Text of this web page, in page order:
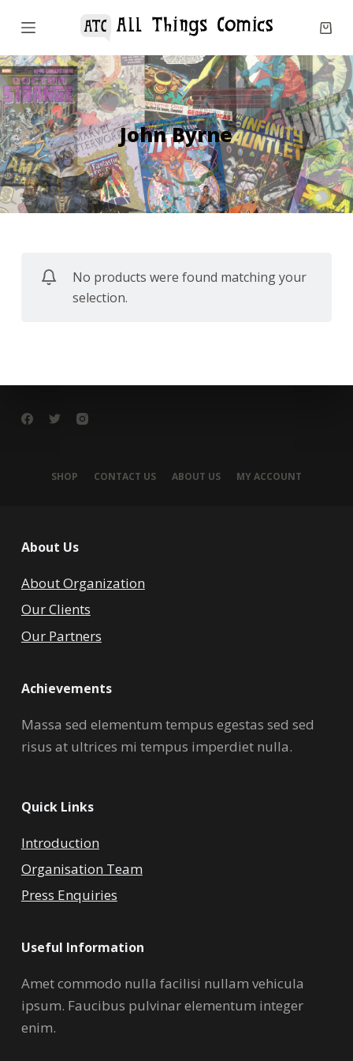
S
i
p
t
o
c
o
n
t
John Byrne
No products were found matching your
selection.
SHOP CONTACT US ABOUT US MY ACCOUNT
About Us
About Organization
Our Clients
Our Partners
Achievements
Massa sed elementum tempus egestas sed sed
risus at ultrices mi tempus imperdiet nulla.
Quick Links
Introduction
Organisation Team
Press Enquiries
Useful Information
Amet commodo nulla facilisi nullam vehicula
ipsum. Faucibus pulvinar elementum integer
enim.